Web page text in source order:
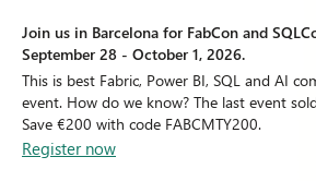
Join us in Barcelona for FabCon and
September 28 - October 1, 2026.
This is best Fabric, Power BI, SQL and AI
event. How do we know? The last event
Save €200 with code FABCMTY200.
Register now